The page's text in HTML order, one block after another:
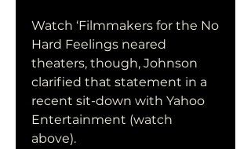
Watch ‘Filmmakers for the No
Hard Feelings neared
theaters, though, Johnson
clarified that statement in a
recent sit-down with Yahoo
Entertainment (watch
above).